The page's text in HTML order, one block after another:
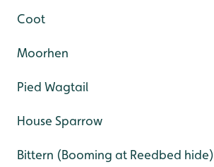
Coot
Moorhen
Pied Wagtail
House Sparrow
Bittern (Booming at Reedbed hide)